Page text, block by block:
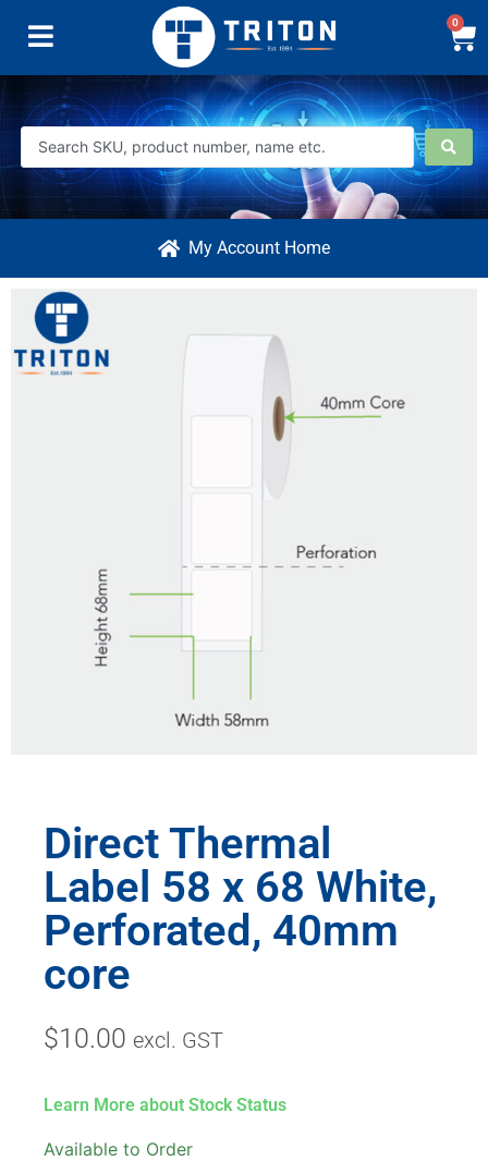
0
My Account Home
Direct Thermal
Label 58 x 68 White,
Perforated, 40mm
core
$10.00 excl. GST
Learn More about Stock Status
Available to Order